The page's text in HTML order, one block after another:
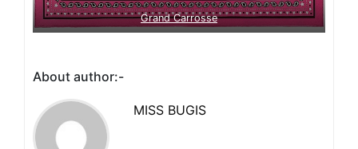
Grand Carrosse
About author:-
MISS BUGIS